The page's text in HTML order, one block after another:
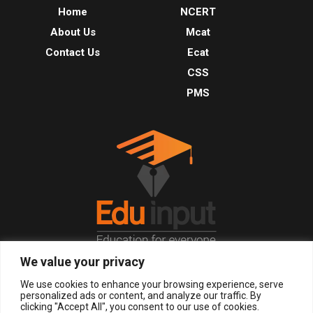
We value your privacy
We use cookies to enhance your browsing experience, serve
personalized ads or content, and analyze our traffic. By
clicking "Accept All", you consent to our use of cookies.
Home
About Us
Contact Us
NCERT
Mcat
Ecat
CSS
PMS
© 2026, All Right Reserved.